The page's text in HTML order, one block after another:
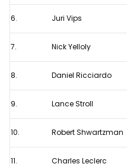
6. Juri Vips
7. Nick Yelloly
8. Daniel Ricciardo
9. Lance Stroll
10. Robert Shwartzman
11. Charles Leclerc